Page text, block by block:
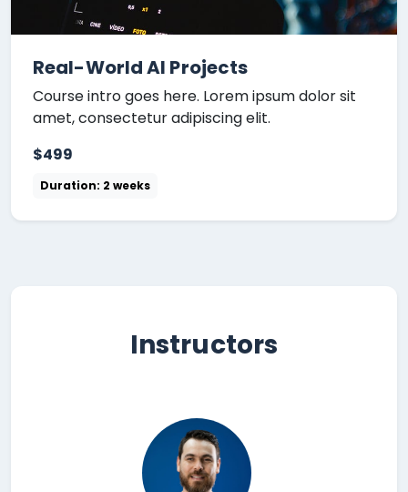
Real-World AI Projects
Course intro goes here. Lorem ipsum dolor sit
amet, consectetur adipiscing elit.
$499
Duration: 2 weeks
Instructors